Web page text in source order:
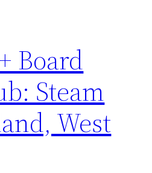
Board
Steam
West